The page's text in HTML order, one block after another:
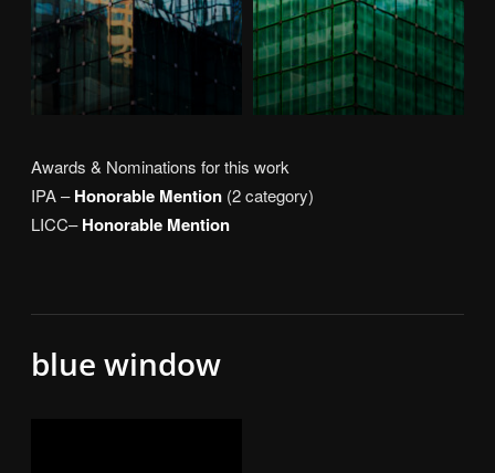
Awards & Nominations for this work
IPA –Honorable Mention (2 category)
LICC–Honorable Mention
blue window